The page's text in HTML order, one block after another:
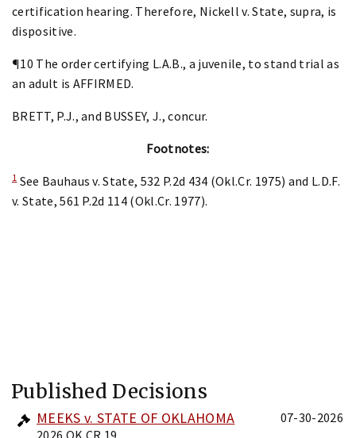
certification hearing. Therefore, Nickell v. State, supra, is
dispositive.
¶10 The order certifying L.A.B., a juvenile, to stand trial as
an adult is AFFIRMED.
BRETT, P.J., and BUSSEY, J., concur.
Footnotes:
1See Bauhaus v. State, 532 P.2d 434 (Okl.Cr. 1975) and L.D.F.
v. State, 561 P.2d 114 (Okl.Cr. 1977).
Published Decisions
MEEKS v. STATE OF OKLAHOMA
2026 OK CR 19
07-30-2026